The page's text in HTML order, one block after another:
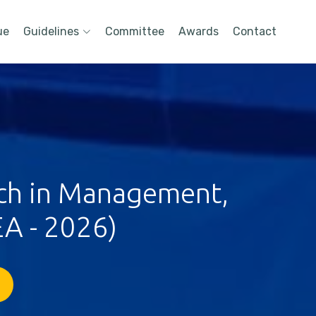
Guidelines Committee Awards Contact
in Management,
- 2026)